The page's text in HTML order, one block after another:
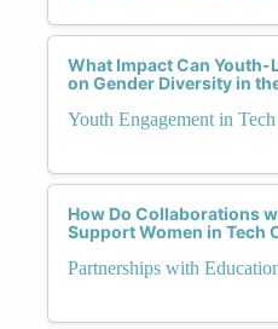
What Impact Can Youth-
on Gender Diversity in
Youth Engagement in Tech
How Do Collaborations
Support Women in Tech
Partnerships with